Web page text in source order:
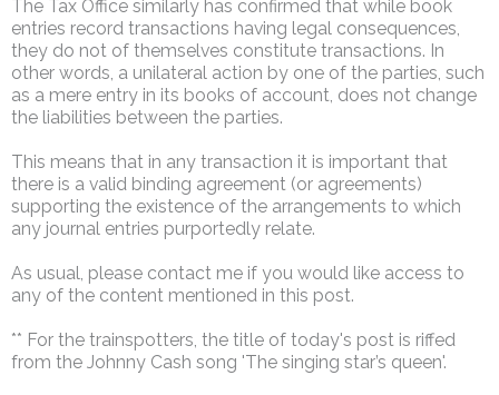
The Tax Office similarly has confirmed that while book
entries record transactions having legal consequences,
they do not of themselves constitute transactions. In
other words, a unilateral action by one of the parties, such
as a mere entry in its books of account, does not change
the liabilities between the parties.
This means that in any transaction it is important that
there is a valid binding agreement (or agreements)
supporting the existence of the arrangements to which
any journal entries purportedly relate.
As usual, please contact me if you would like access to
any of the content mentioned in this post.
** For the trainspotters, the title of today's post is riffed
from the Johnny Cash song 'The singing star’s queen'.